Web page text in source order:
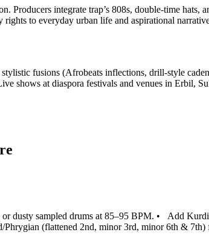
Producers integrate trap’s 808s, double‑time
to everyday urban life and aspirational
fusions (Afrobeats inflections, drill‑style
shows at diaspora festivals and venues in Erbil,
dusty sampled drums at 85–95 BPM. • Add
Phrygian (flattened 2nd, minor 3rd, minor 6th &